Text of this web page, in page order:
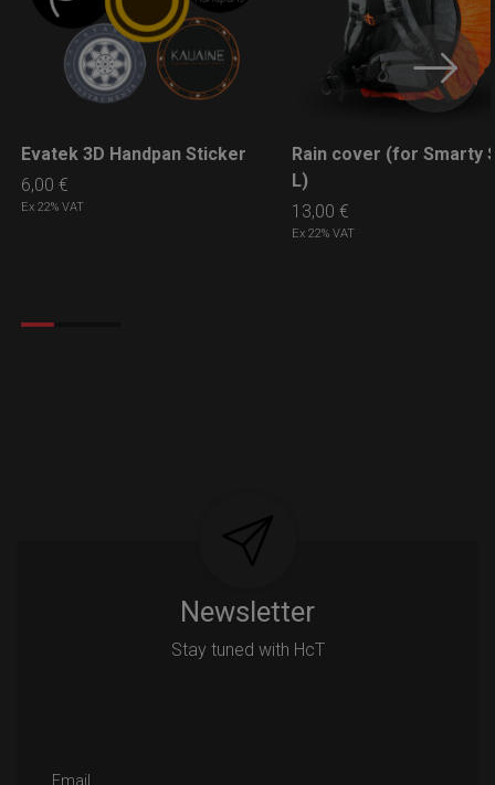
LEARN MORE
Evatek 3D Handpan Sticker
6,00€
Ex 22% VAT
LEARN MORE
Rain cover (for Smarty
L)
13,00 €
Ex 22% VAT
Newsletter
Stay tuned with HcT
Email